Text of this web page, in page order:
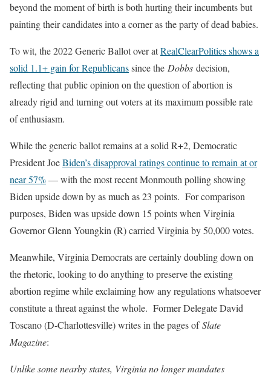
beyond the moment of birth is both hurting their incumbents but
painting their candidates into a corner as the party of dead babies.
To wit, the 2022 Generic Ballot over atRealClearPolitics shows a
solid 1.1+ gain for Republicanssince the Dobbs decision,
reflecting that public opinion on the question of abortion is
already rigid and turning out voters at its maximum possible rate
of enthusiasm.
While the generic ballot remains at a solid R+2, Democratic
President JoeBiden’s disapproval ratings continue to remain at or
near 57%— with the most recent Monmouth polling showing
Biden upside down by as much as 23 points. For comparison
purposes, Biden was upside down 15 points when Virginia
Governor Glenn Youngkin (R) carried Virginia by 50,000 votes.
Meanwhile, Virginia Democrats are certainly doubling down on
the rhetoric, looking to do anything to preserve the existing
abortion regime while exclaiming how any regulations whatsoever
constitute a threat against the whole. Former Delegate David
Toscano (D-Charlottesville) writes in the pages ofSlate
Magazine:
Unlike some nearby states, Virginia no longer mandates